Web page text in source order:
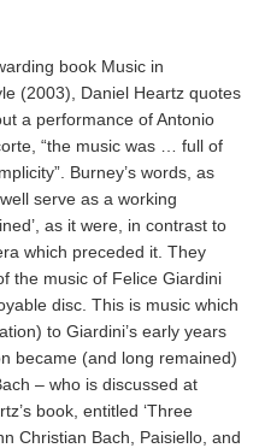
book Music in
(2003), Daniel Heartz quotes
a performance of Antonio
“the music was … full of
Burney’s words, as
serve as a working
as it were, in contrast to
which preceded it. They
the music of Felice Giardini
disc. This is music which
to Giardini’s early years
became (and long remained)
– who is discussed at
book, entitled ‘Three
Christian Bach, Paisiello, and